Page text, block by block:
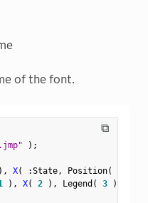
of the font.
⧉
) ;
) , X( :State, Position(
) , X( 2 ) , Legend ( 3 )